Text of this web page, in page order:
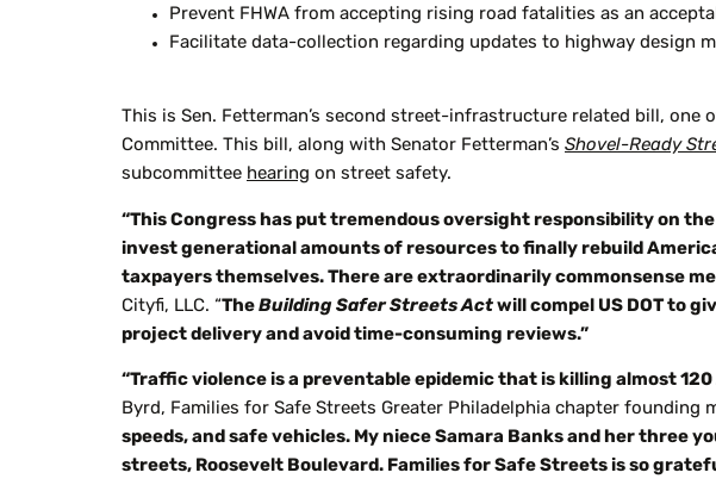
Prevent FHWA from accepting rising road fatalities as an
Facilitate data-collection regarding updates to highway design
This is Sen. Fetterman’s second street-infrastructure related bill,
Committee. This bill, along with Senator Fetterman’s Shovel-Ready
subcommittee hearing on street safety.
“This Congress has put tremendous oversight responsibility on
invest generational amounts of resources to finally rebuild
taxpayers themselves. There are extraordinarily commonsense
Cityfi, LLC. “The Building Safer Streets Act will compel US DOT to
project delivery and avoid time-consuming reviews.”
“Traffic violence is a preventable epidemic that is killing almost
Byrd, Families for Safe Streets Greater Philadelphia chapter founding
speeds, and safe vehicles. My niece Samara Banks and her three
streets, Roosevelt Boulevard. Families for Safe Streets is so